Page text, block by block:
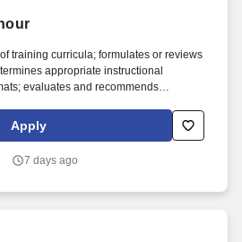
training curricula; formulates or reviews
appropriate instructional
evaluates and recommends
Training Specialist for Supply
for both developing and implementing
(from front-line to leadership).
Apply
7 days ago